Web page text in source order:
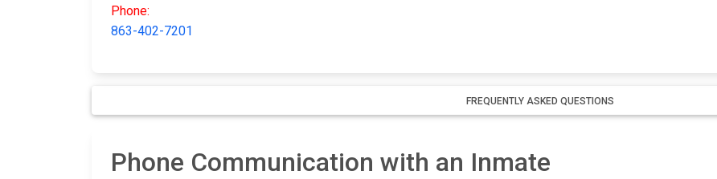
Phone:
863-402-7201
FREQUENTLY ASKED QUESTIONS
Phone Communication with an Inmate